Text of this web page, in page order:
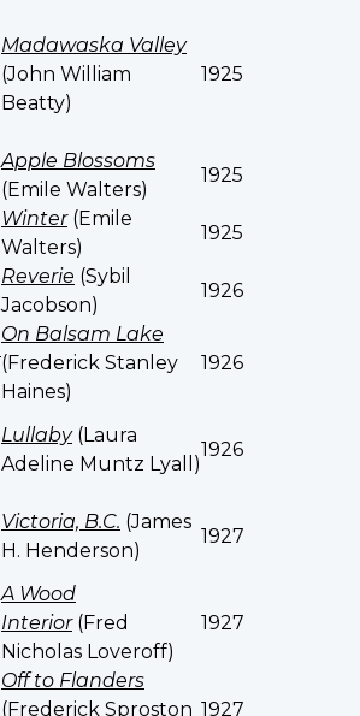
Madawaska Valley
(John William
Beatty)
1925
Apple Blossoms
(Emile Walters)
1925
Winter (Emile
Walters)
1925
Reverie (Sybil
Jacobson)
1926
On Balsam Lake
(Frederick Stanley
Haines)
1926
Lullaby (Laura
Adeline Muntz Lyall)
1926
Victoria, B.C. (James
H. Henderson)
1927
A Wood
Interior (Fred
Nicholas Loveroff)
1927
Off to Flanders
(Frederick Sproston 1927